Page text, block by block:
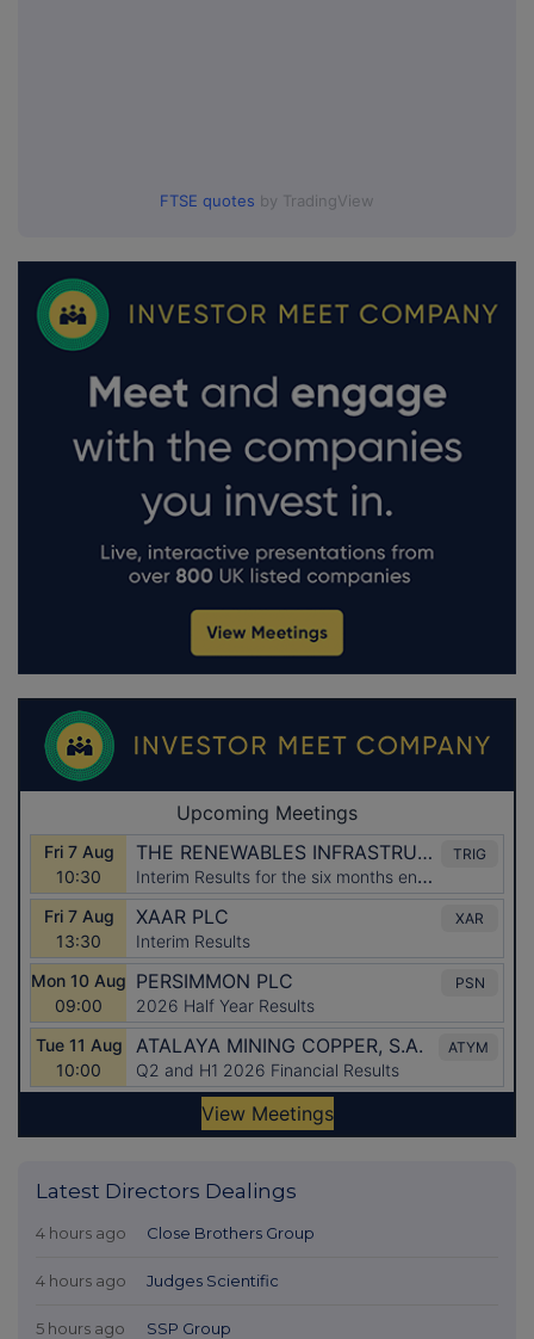
FTSE quotes by TradingView
Latest Directors Dealings
4 hours ago Close Brothers Group
4 hours ago Judges Scientific
5 hours ago SSP Group